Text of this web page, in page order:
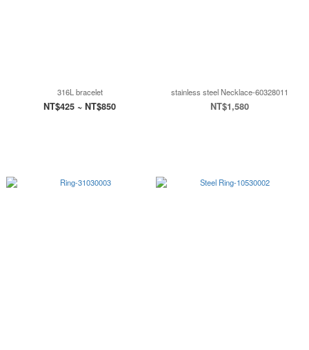
316L bracelet
NT$425 ~ NT$850
stainless steel Necklace-60328011
NT$1,580